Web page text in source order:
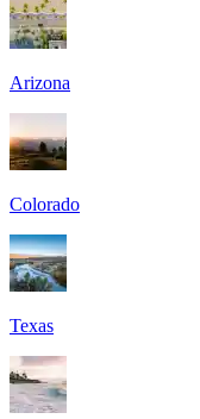
Arizona
Colorado
Texas